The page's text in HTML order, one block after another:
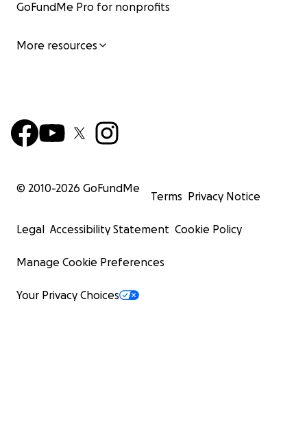
GoFundMe Pro for nonprofits
More resources
© 2010-2026 GoFundMe
Terms Privacy Notice
Legal Accessibility Statement Cookie Policy
Manage Cookie Preferences
Your Privacy Choices